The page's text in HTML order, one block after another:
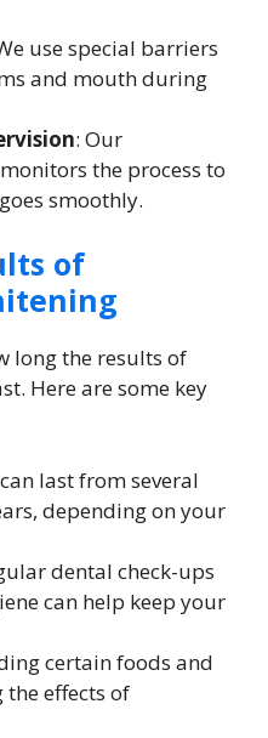
use special barriers
and mouth during
: Our
the process to
smoothly.
of
long the results of
Here are some key
last from several
depending on your
dental check-ups
can help keep your
certain foods and
effects of